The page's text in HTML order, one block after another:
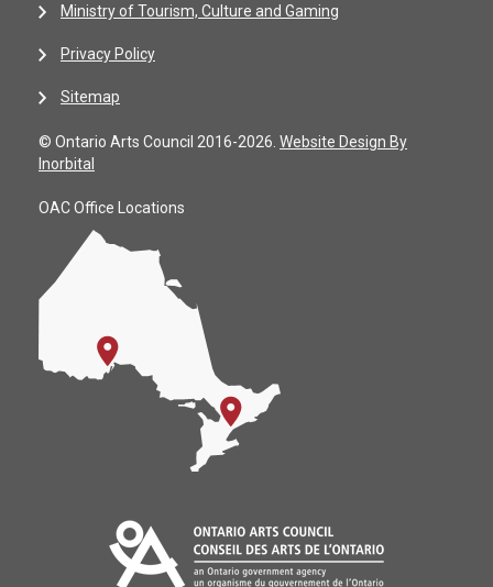
Ministry of Tourism, Culture and Gaming
Privacy Policy
Sitemap
© Ontario Arts Council 2016-2026. Website Design By
Inorbital
OAC Office Locations